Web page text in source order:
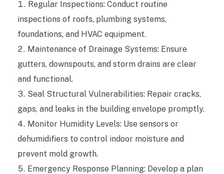
Regular Inspections: Conduct routine
inspections of roofs, plumbing systems,
foundations, and HVAC equipment.
Maintenance of Drainage Systems: Ensure
gutters, downspouts, and storm drains are clear
and functional.
Seal Structural Vulnerabilities: Repair cracks,
gaps, and leaks in the building envelope promptly.
Monitor Humidity Levels: Use sensors or
dehumidifiers to control indoor moisture and
prevent mold growth.
Emergency Response Planning: Develop a plan